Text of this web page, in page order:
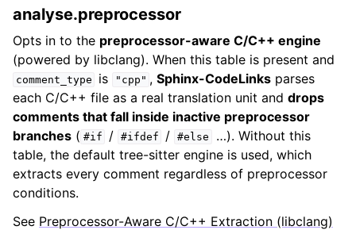
analyse.preprocessor
Opts in to the preprocessor-aware C/C++ engine
(powered by libclang). When this table is present and
comment_type is "cpp" ,Sphinx-CodeLinks parses
each C/C++ file as a real translation unit and drops
comments that fall inside inactive preprocessor
branches ( #if / #ifdef / #else
…). Without this
table, the default tree-sitter engine is used, which
extracts every comment regardless of preprocessor
conditions.
See Preprocessor-Aware C/C++ Extraction (libclang)